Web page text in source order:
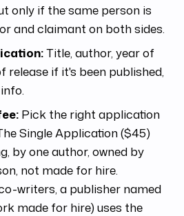
only if the same person is
and claimant on both sides.
Title, author, year of
release if it's been published,
Pick the right application
Single Application ($45)
by one author, owned by
not made for hire.
writers, a publisher named
made for hire) uses the